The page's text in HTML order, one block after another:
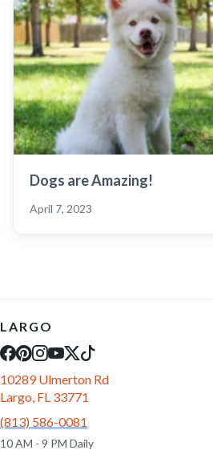
Dogs are Amazing!
April 7, 2023
LARGO
10289 Ulmerton Rd
Largo, FL 33771
(813) 586-0081
10 AM - 9 PM Daily